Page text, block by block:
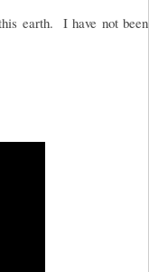
earth. I have not been